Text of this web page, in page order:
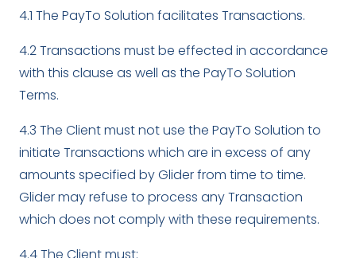
4.1 The PayTo Solution facilitates Transactions.
4.2 Transactions must be effected in accordance
with this clause as well as the PayTo Solution
Terms.
4.3 The Client must not use the PayTo Solution to
initiate Transactions which are in excess of any
amounts specified by Glider from time to time.
Glider may refuse to process any Transaction
which does not comply with these requirements.